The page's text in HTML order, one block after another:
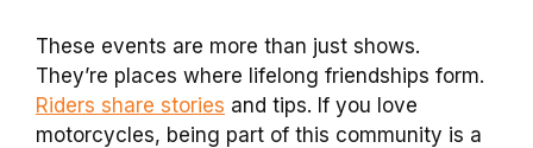
These events are more than just shows.
They’re places where lifelong friendships form.
Riders share stories and tips. If you love
motorcycles, being part of this community is a